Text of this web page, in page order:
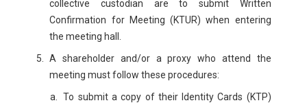
collective custodian are to submit Written
Confirmation for Meeting (KTUR) when entering
the meeting hall.
A shareholder and/or a proxy who attend the
meeting must follow these procedures:
To submit a copy of their Identity Cards (KTP)